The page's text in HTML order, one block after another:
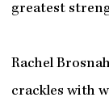
greatest
Rachel
crackles with